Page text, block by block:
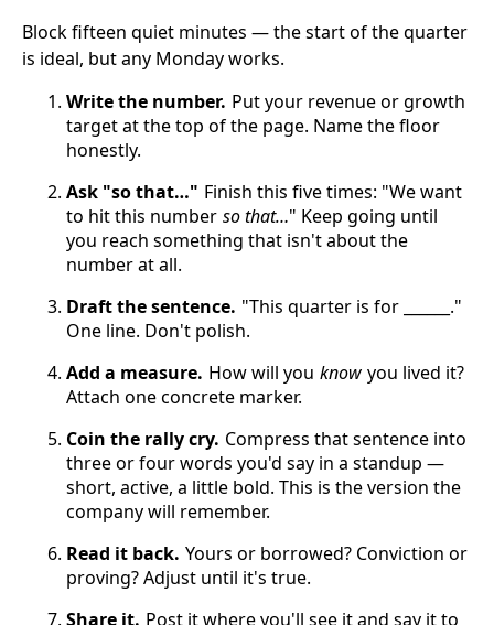
Block fifteen quiet minutes — the start of the quarter
is ideal, but any Monday works.
Write the number. Put your revenue or growth
target at the top of the page. Name the floor
honestly.
Ask "so that…" Finish this five times: "We want
to hit this number so that…" Keep going until
you reach something that isn't about the
number at all.
Draft the sentence. "This quarter is for ______."
One line. Don't polish.
Add a measure. How will you know you lived it?
Attach one concrete marker.
Coin the rally cry. Compress that sentence into
three or four words you'd say in a standup —
short, active, a little bold. This is the version the
company will remember.
Read it back. Yours or borrowed? Conviction or
proving? Adjust until it's true.
Share it. Post it where you'll see it and say it to